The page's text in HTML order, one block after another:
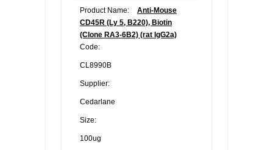
Product Name:
Anti-Mouse
CD45R (Ly 5, B220), Biotin
(Clone RA3-6B2) (rat IgG2a)
Code:
CL8990B
Supplier:
Cedarlane
Size:
100ug